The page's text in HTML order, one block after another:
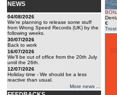
NEWS
04/08/2026
We're planning to release some stuff
from Wrong Speed Records (UK) by the
following weeks.
30/07/2026
Back to work
16/07/2026
We'll be out of office from the 20th July
until the 26th.
12/07/2026
Holiday time - We should be a less
reactive than usual.
More news ...
€